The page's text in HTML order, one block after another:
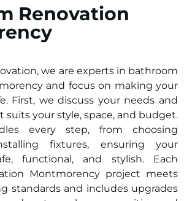
Renovation
we are experts in bathroom
and focus on making your
First, we discuss your needs and
suits your style, space, and budget.
every step, from choosing
fixtures, ensuring your
functional, and stylish. Each
Montmorency project meets
standards and includes upgrades